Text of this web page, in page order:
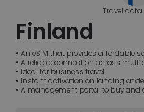
Travel data
Finland
• An eSIM that provides affordable
• A reliable connection across
• Ideal for business travel
• Instant activation on landing at
• A management portal to buy and